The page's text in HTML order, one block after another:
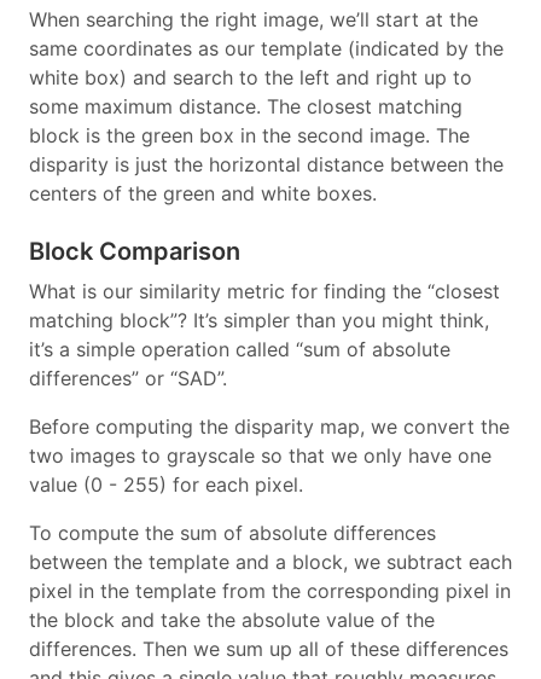
When searching the right image, we’ll start at the
same coordinates as our template (indicated by the
white box) and search to the left and right up to
some maximum distance. The closest matching
block is the green box in the second image. The
disparity is just the horizontal distance between the
centers of the green and white boxes.
Block Comparison
What is our similarity metric for finding the “closest
matching block”? It’s simpler than you might think,
it’s a simple operation called “sum of absolute
differences” or “SAD”.
Before computing the disparity map, we convert the
two images to grayscale so that we only have one
value (0 - 255) for each pixel.
To compute the sum of absolute differences
between the template and a block, we subtract each
pixel in the template from the corresponding pixel in
the block and take the absolute value of the
differences. Then we sum up all of these differences